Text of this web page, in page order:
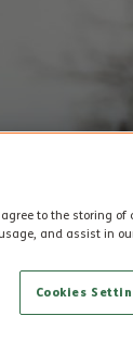
to the storing
and assist in
Cookies